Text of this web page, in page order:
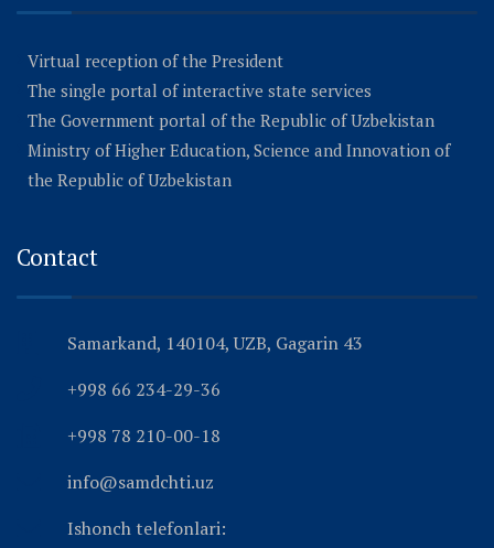
Virtual reception of the President
The single portal of interactive state services
The Government portal of the Republic of Uzbekistan
Ministry of Higher Education, Science and Innovation of
the Republic of Uzbekistan
Contact
Samarkand, 140104, UZB, Gagarin 43
+998 66 234-29-36
+998 78 210-00-18
info@samdchti.uz
Ishonch telefonlari: